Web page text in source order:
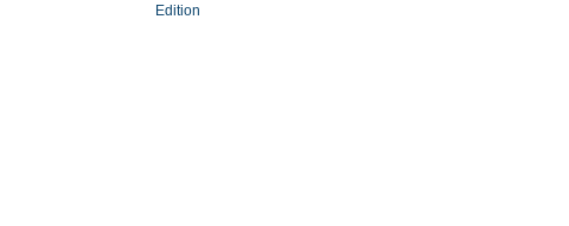
Edition